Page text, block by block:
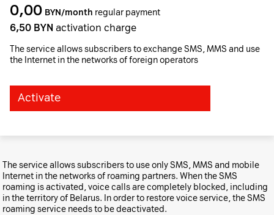
0,00 BYN/month regular payment
6,50 BYN activation charge
The service allows subscribers to exchange SMS, MMS and use
the Internet in the networks of foreign operators
Activate
The service allows subscribers to use only SMS, MMS and mobile
Internet in the networks of roaming partners. When the SMS
roaming is activated, voice calls are completely blocked, including
in the territory of Belarus. In order to restore voice service, the SMS
roaming service needs to be deactivated.